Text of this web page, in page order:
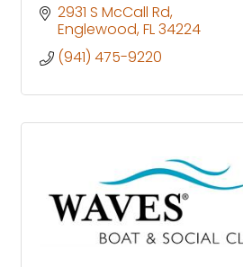
2931 S McCall Rd
Englewood FL34224
(941) 475-9220